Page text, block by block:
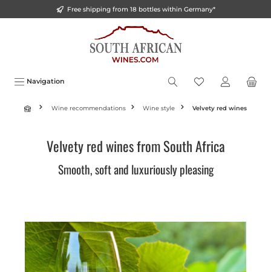
Free shipping from 18 bottles within Germany*
Navigation
Wine recommendations Wine style Velvety red wines
Velvety red wines from South Africa
Smooth, soft and luxuriously pleasing